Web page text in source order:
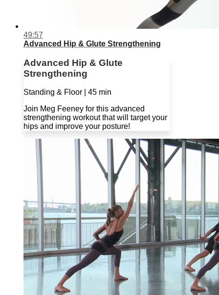
49:57
Advanced Hip & Glute Strengthening
Advanced Hip & Glute
Strengthening
Standing & Floor | 45 min
Join Meg Feeney for this advanced
strengthening workout that will target your
hips and improve your posture!